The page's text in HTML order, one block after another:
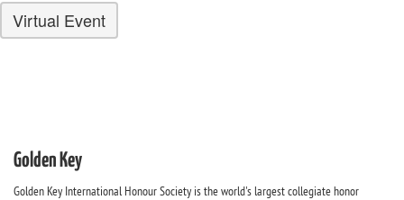
Virtual Event
Golden Key
Golden Key International Honour Society is the world's largest collegiate honor